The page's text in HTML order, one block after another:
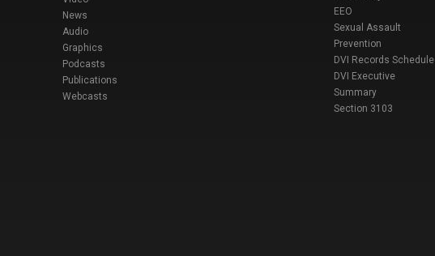
News
Audio
Graphics
Podcasts
Publications
Webcasts
EEO
Sexual Assault
Prevention
DVI Records Schedule
DVI Executive
Summary
Section 3103